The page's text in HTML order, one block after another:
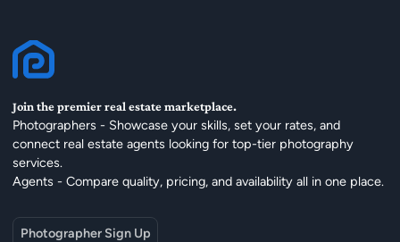
Join the premier real estate marketplace.
Photographers - Showcase your skills, set your rates, and
connect real estate agents looking for top-tier photography
services.
Agents - Compare quality, pricing, and availability all in one place.
Photographer Sign Up